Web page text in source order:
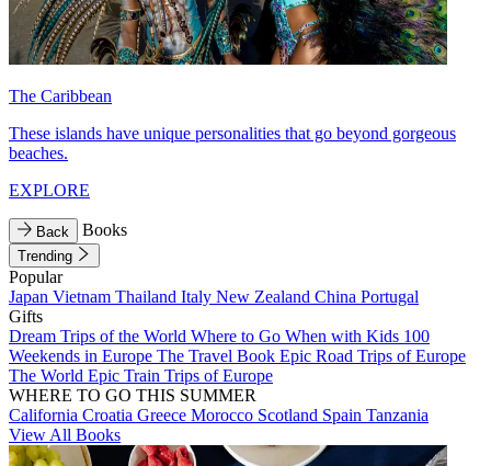
The Caribbean
These islands have unique personalities that go beyond gorgeous
beaches.
EXPLORE
Back Books
Trending
Popular
Japan Vietnam Thailand Italy New Zealand China Portugal
Gifts
Dream Trips of the World Where to Go When with Kids 100
Weekends in Europe The Travel Book Epic Road Trips of Europe
The World Epic Train Trips of Europe
WHERE TO GO THIS SUMMER
California Croatia Greece Morocco Scotland Spain Tanzania
View All Books